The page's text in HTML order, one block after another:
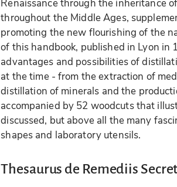
Renaissance through the inheritance
throughout the Middle Ages,
promoting the new flourishing of the
of this handbook, published in Lyon in
advantages and possibilities of
at the time - from the extraction of
distillation of minerals and the
accompanied by 52 woodcuts that
discussed, but above all the many
shapes and laboratory utensils.
Thesaurus de Remediis